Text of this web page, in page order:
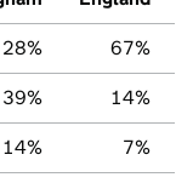
28% 67%
39% 14%
14% 7%